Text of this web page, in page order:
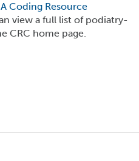
Coding Resource
view a full list of podiatry-
CRC home page.